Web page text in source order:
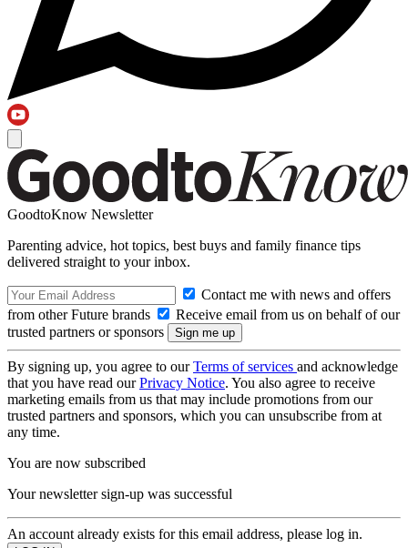
GoodtoKnow Newsletter
Parenting advice, hot topics, best buys and family finance tips
delivered straight to your inbox.
Contact me with news and offers
from other Future brands
Receive email from us on behalf of our
trusted partners or sponsors
By signing up, you agree to ourTerms of services and acknowledge
that you have read ourPrivacy Notice. You also agree to receive
marketing emails from us that may include promotions from our
trusted partners and sponsors, which you can unsubscribe from at
any time.
You are now subscribed
Your newsletter sign-up was successful
An account already exists for this email address, please log in.